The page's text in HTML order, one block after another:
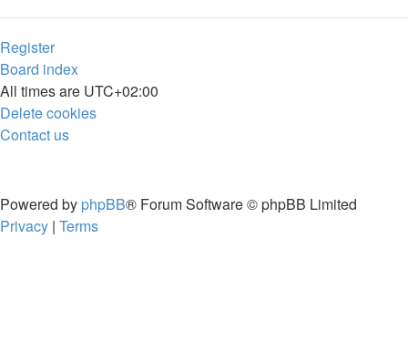
Register
Board index
All times are UTC+02:00
Delete cookies
Contact us
Powered by phpBB® Forum Software © phpBB Limited
Privacy | Terms